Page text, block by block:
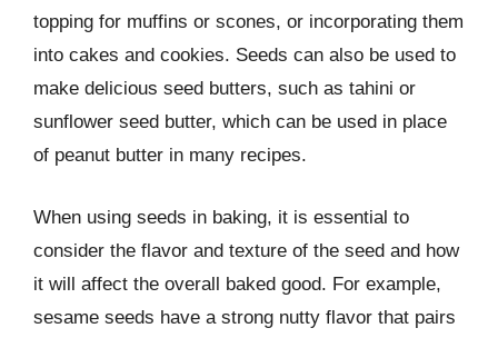
topping for muffins or scones, or incorporating them
into cakes and cookies. Seeds can also be used to
make delicious seed butters, such as tahini or
sunflower seed butter, which can be used in place
of peanut butter in many recipes.
When using seeds in baking, it is essential to
consider the flavor and texture of the seed and how
it will affect the overall baked good. For example,
sesame seeds have a strong nutty flavor that pairs